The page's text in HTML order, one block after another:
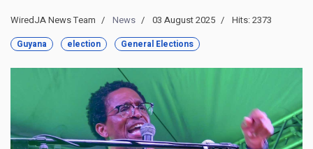
WiredJA News Team News 03 August 2025 Hits: 2373
Guyana election General Elections